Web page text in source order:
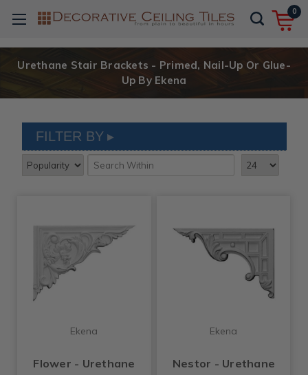
0
Urethane Stair Brackets - Primed, Nail-Up Or Glue-
Up By Ekena
FILTER BY
Ekena
Flower - Urethane
Ekena
Nestor - Urethane